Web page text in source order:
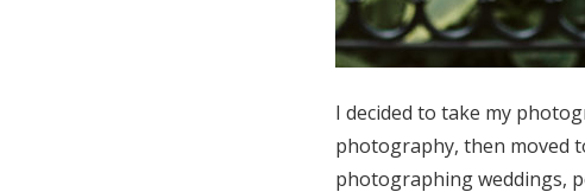
I decided to take my
photography, then moved
photographing weddings,